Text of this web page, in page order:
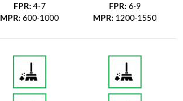
FPR: 4-7
MPR: 600-1000
FPR: 6-9
MPR: 1200-1550